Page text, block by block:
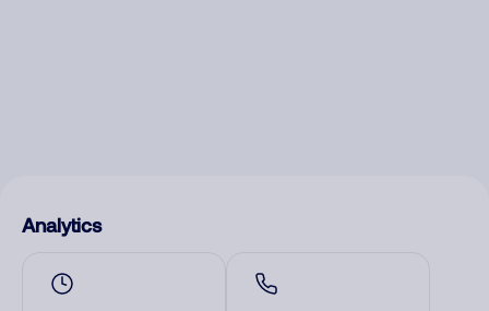
Analytics